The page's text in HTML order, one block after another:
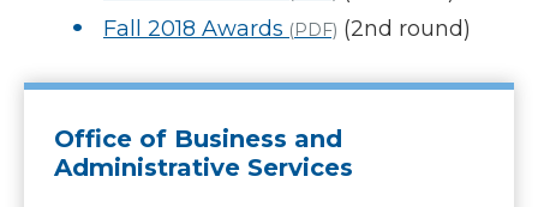
Fall 2018 Awards (PDF) (2nd round)
Office of Business and
Administrative Services